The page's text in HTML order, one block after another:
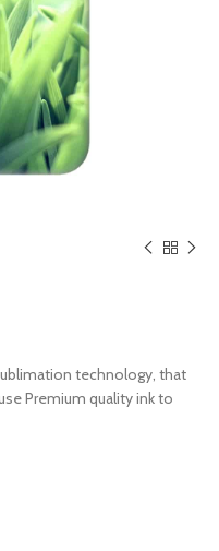
technology, that
Premium quality ink to